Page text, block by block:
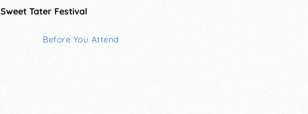
Sweet Tater Festival
Before You Attend